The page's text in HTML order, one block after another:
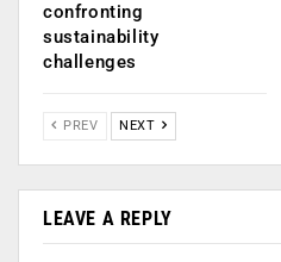
confronting
sustainability
challenges
PREV NEXT
LEAVE A REPLY